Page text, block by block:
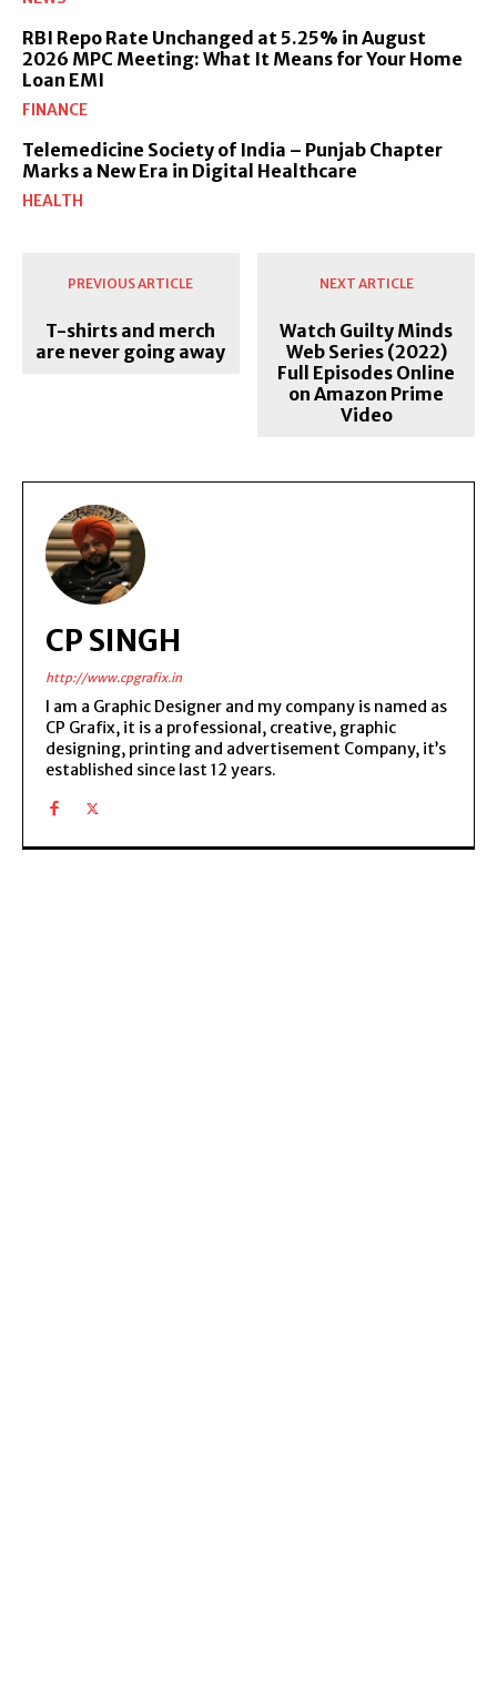
RBI Repo Rate Unchanged at 5.25% in August
2026 MPC Meeting: What It Means for Your Home
Loan EMI
FINANCE
Telemedicine Society of India – Punjab Chapter
Marks a New Era in Digital Healthcare
HEALTH
PREVIOUS ARTICLE
T-shirts and merch
are never going away
NEXT ARTICLE
Watch Guilty Minds
Web Series (2022)
Full Episodes Online
on Amazon Prime
Video
CP SINGH
http://www.cpgrafix.in
I am a Graphic Designer and my company is named as
CP Grafix, it is a professional, creative, graphic
designing, printing and advertisement Company, it’s
established since last 12 years.